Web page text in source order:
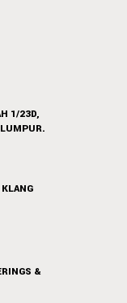
1/23D,
&